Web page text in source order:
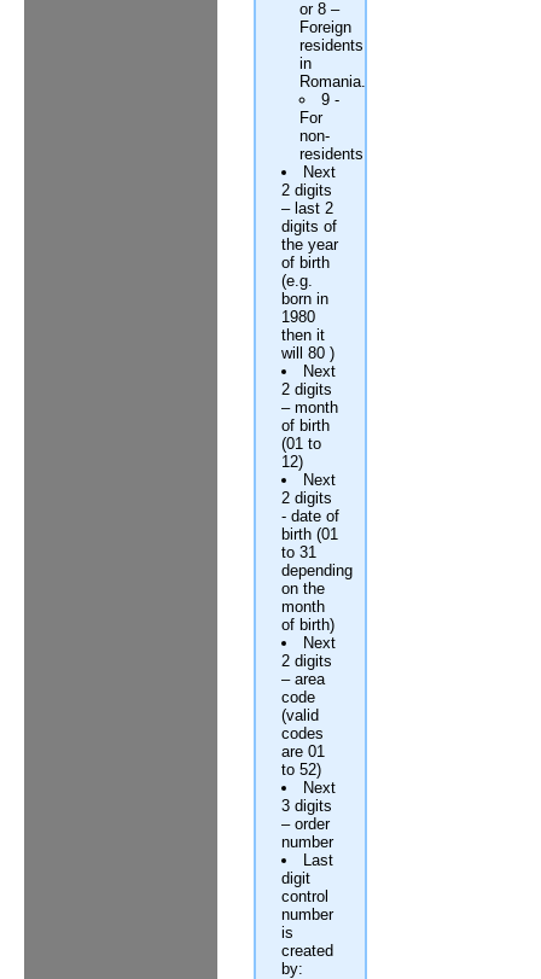
or 8 –
Foreign
residents
in
Romania.
9 -
For
non-
residents
Next
2 digits
– last 2
digits of
the year
of birth
(e.g.
born in
1980
then it
will 80 )
Next
2 digits
– month
of birth
(01 to
12)
Next
2 digits
- date of
birth (01
to 31
depending
on the
month
of birth)
Next
2 digits
– area
code
(valid
codes
are 01
to 52)
Next
3 digits
– order
number
Last
digit
control
number
is
created
by: